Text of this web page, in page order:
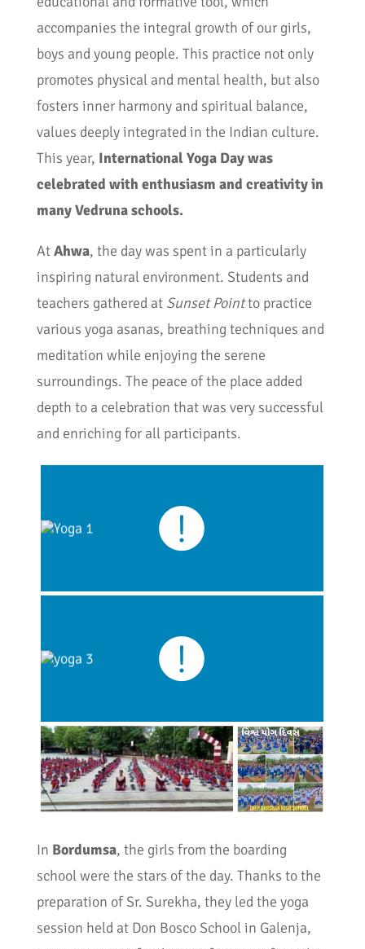
accompanies the integral growth of our girls,
boys and young people. This practice not only
promotes physical and mental health, but also
fosters inner harmony and spiritual balance,
values deeply integrated in the Indian culture.
This year, International Yoga Day was
celebrated with enthusiasm and creativity in
many Vedruna schools.
AtAhwa, the day was spent in a particularly
inspiring natural environment. Students and
teachers gathered at Sunset Pointto practice
various yoga asanas, breathing techniques and
meditation while enjoying the serene
surroundings. The peace of the place added
depth to a celebration that was very successful
and enriching for all participants.
In Bordumsa, the girls from the boarding
school were the stars of the day. Thanks to the
preparation of Sr. Surekha, they led the yoga
session held at Don Bosco School in Galenja,